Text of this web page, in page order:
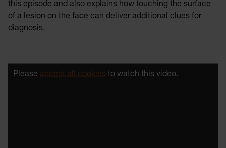
this episode and also explains how touching the surface
of a lesion on the face can deliver additional clues for
diagnosis.
Please accept all cookies to watch this video.